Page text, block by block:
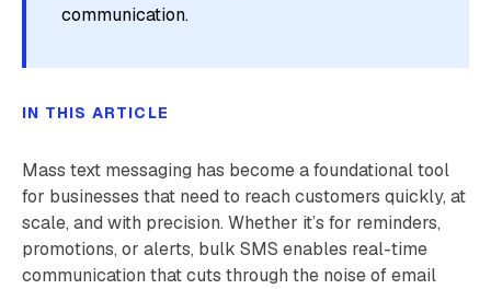
communication.
IN THIS ARTICLE
Mass text messaging has become a foundational tool
for businesses that need to reach customers quickly, at
scale, and with precision. Whether it’s for reminders,
promotions, or alerts, bulk SMS enables real-time
communication that cuts through the noise of email